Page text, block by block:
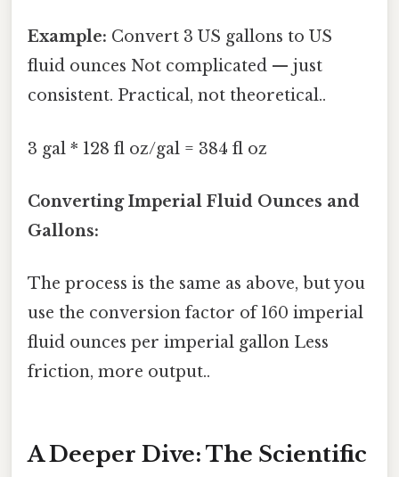
Example: Convert 3 US gallons to US
fluid ounces Not complicated — just
consistent. Practical, not theoretical..
3 gal * 128 fl oz/gal = 384 fl oz
Converting Imperial Fluid Ounces and
Gallons:
The process is the same as above, but you
use the conversion factor of 160 imperial
fluid ounces per imperial gallon Less
friction, more output..
A Deeper Dive: The Scientific